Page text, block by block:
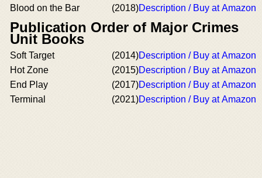
Blood on the Bar (2018)Description / Buy at Amazon
Publication Order of Major Crimes
Unit Books
Soft Target (2014)Description / Buy at Amazon
Hot Zone
(2015)Description / Buy at Amazon
End Play
(2017)Description / Buy at Amazon
Terminal
(2021)Description / Buy at Amazon